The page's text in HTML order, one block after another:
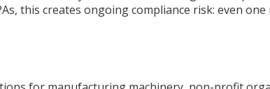
this creates ongoing compliance risk: even